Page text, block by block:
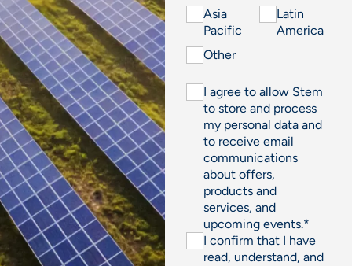
Asia
Pacific
Latin
America
Other
I agree to allow Stem
to store and process
my personal data and
to receive email
communications
about offers,
products and
services, and
upcoming events.*
I confirm that I have
read, understand, and